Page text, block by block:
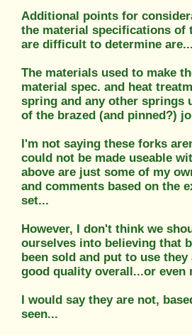
Additional points for
the material specifications of
are difficult to determine are...
The materials used to make
material spec. and heat
spring and any other springs
of the brazed (and pinned?)
I'm not saying these forks
could not be made useable
above are just some of my
and comments based on the
set...
However, I don't think we
ourselves into believing that
been sold and put to use
good quality overall...or even
I would say they are not,
seen...